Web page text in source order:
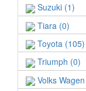
Suzuki (1)
Tiara (0)
Toyota (105)
Triumph (0)
Volks